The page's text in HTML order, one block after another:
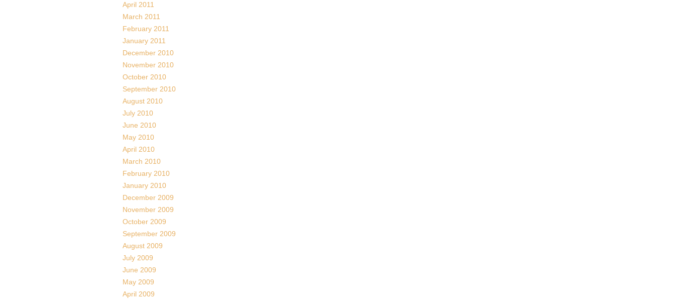
April 2011
March 2011
February 2011
January 2011
December 2010
November 2010
October 2010
September 2010
August 2010
July 2010
June 2010
May 2010
April 2010
March 2010
February 2010
January 2010
December 2009
November 2009
October 2009
September 2009
August 2009
July 2009
June 2009
May 2009
April 2009